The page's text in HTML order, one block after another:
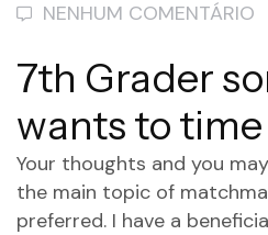
NENHUM COMENTÁRIO
7th Grader
wants to time
Your thoughts and you
the main topic of
preferred. I have a